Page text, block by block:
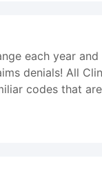
each year
denials! All
codes that